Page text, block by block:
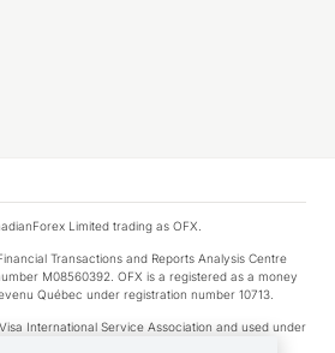
Limited trading as OFX.
Transactions and Reports Analysis Centre
M08560392. OFX is a registered as a money
Québec under registration number 10713.
International Service Association and used under